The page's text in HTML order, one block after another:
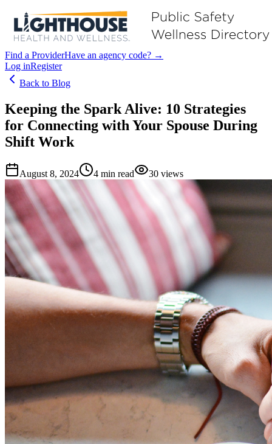
Find a ProviderHave an agency code? →
Log inRegister
Back to Blog
Keeping the Spark Alive: 10 Strategies
for Connecting with Your Spouse During
Shift Work
August 8, 2024 4 min read 30 views